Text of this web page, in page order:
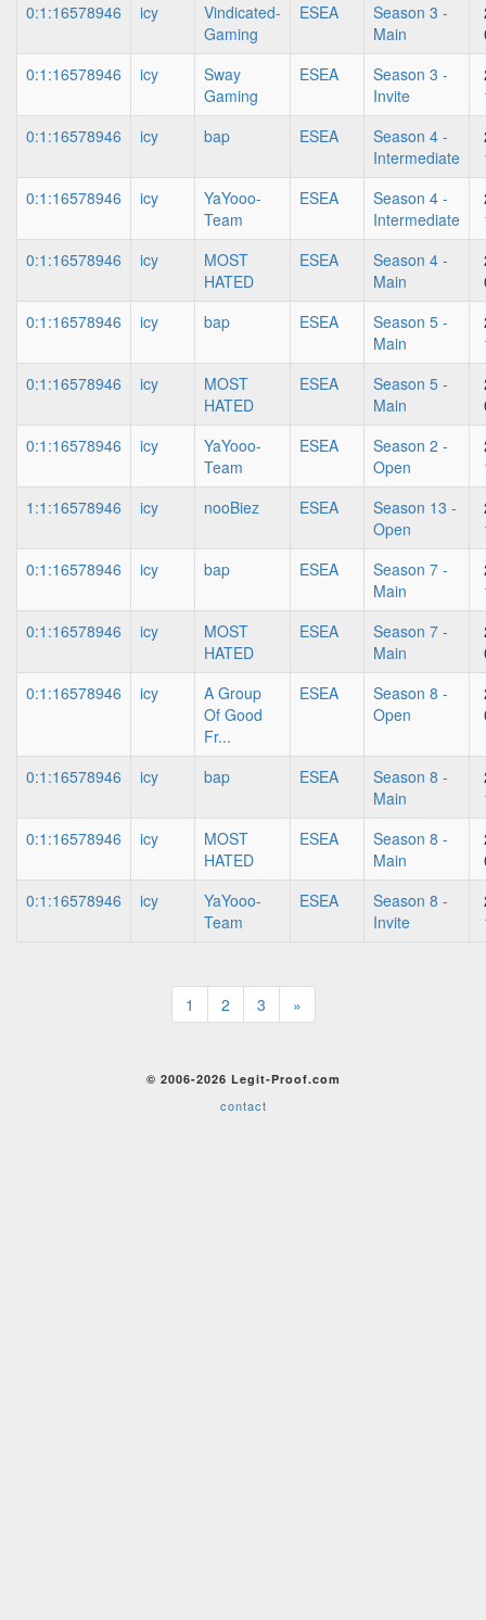
0:1:16578946
icy
Vindicated-
Gaming
ESEA
Season 3 -
Main
0:1:16578946
icy
Sway
Gaming
ESEA
Season 3 -
Invite
0:1:16578946
icy bap ESEA
Season 4 -
Intermediate
0:1:16578946
icy
YaYooo-
Team
ESEA
Season 4 -
Intermediate
0:1:16578946
icy
MOST
HATED
ESEA
Season 4 -
Main
0:1:16578946
icy bap ESEA
Season 5 -
Main
0:1:16578946
icy
MOST
HATED
ESEA
Season 5 -
Main
0:1:16578946
icy
YaYooo-
Team
ESEA
Season 2 -
Open
1:1:16578946
icy nooBiez ESEA
Season 13 -
Open
0:1:16578946
icy bap ESEA
Season 7 -
Main
0:1:16578946
icy
MOST
HATED
ESEA
Season 7 -
Main
0:1:16578946
icy
A Group
Of Good
Fr...
ESEA
Season 8 -
Open
0:1:16578946 icy bap ESEA
Season 8 -
Main
0:1:16578946
icy
MOST
HATED
ESEA
Season 8 -
Main
0:1:16578946
icy
YaYooo-
Team
ESEA
Season 8 -
Invite
1 2 3 »
© 2006-2026 Legit-Proof.com
contact